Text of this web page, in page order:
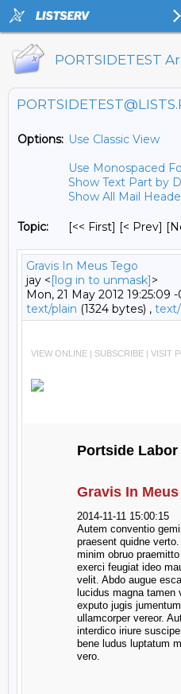
PORTSIDETEST
Options: Use Classic View
Use Monospaced
Show Text Part by
Show All Mail
Topic: [<< First] [< Prev]
Gravis In Meus Tego
jay <[log in to unmask]>
Mon, 21 May 2012 19:25:09
text/plain (1324 bytes) ,